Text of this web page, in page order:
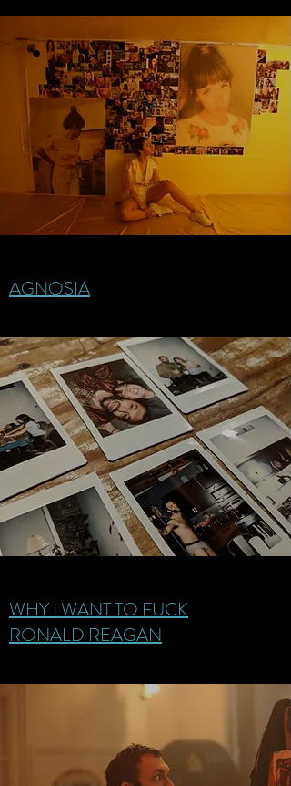
AGNOSIA
WHY I WANT TO FUCK
RONALD REAGAN